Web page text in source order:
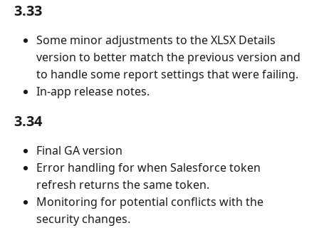
3.33
Some minor adjustments to the XLSX Details
version to better match the previous version and
to handle some report settings that were failing.
In-app release notes.
3.34
Final GA version
Error handling for when Salesforce token
refresh returns the same token.
Monitoring for potential conflicts with the
security changes.